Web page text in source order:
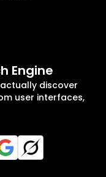
Engine
discover
user interfaces,